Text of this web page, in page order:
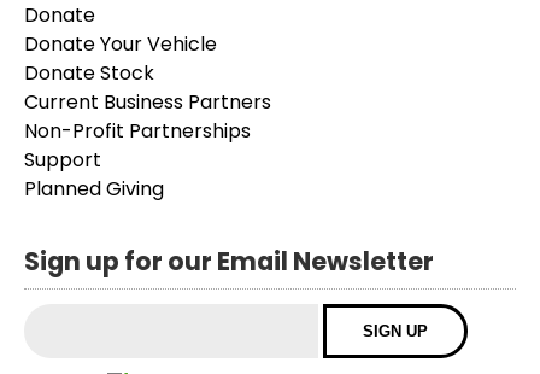
Donate
Donate Your Vehicle
Donate Stock
Current Business Partners
Non-Profit Partnerships
Support
Planned Giving
Sign up for our Email Newsletter